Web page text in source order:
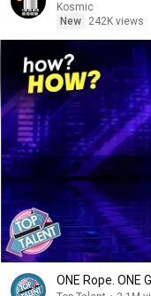
Kosmic
New
242K views
ONE Rope. ONE